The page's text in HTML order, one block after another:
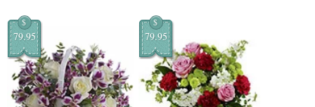
$
79.95
$
79.95